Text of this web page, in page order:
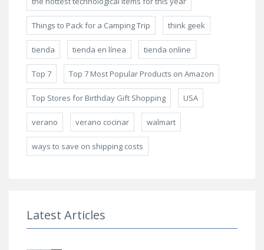
Things to Pack for a Camping Trip think geek
tienda tienda en línea tienda online
Top 7 Top 7 Most Popular Products on Amazon
Top Stores for Birthday Gift Shopping USA
verano verano cocinar walmart
ways to save on shipping costs
Latest Articles